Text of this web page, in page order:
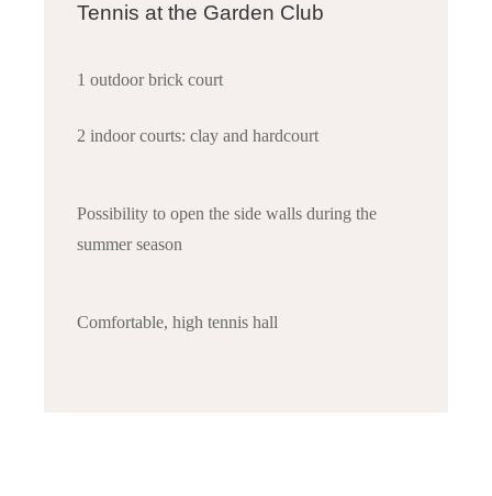
Tennis at the Garden Club
1 outdoor brick court
2 indoor courts: clay and hardcourt
Possibility to open the side walls during the
summer season
Comfortable, high tennis hall